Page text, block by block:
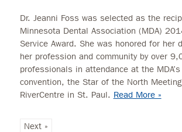
Dr. Jeanni Foss was selected as the
Minnesota Dental Association (MDA)
Service Award. She was honored for her
her profession and community by over
professionals in attendance at the
convention, the Star of the North
RiverCentre in St. Paul. Read More »
Next »